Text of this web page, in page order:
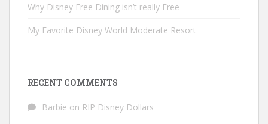
Why Disney Free Dining isn’t really Free
My Favorite Disney World Moderate Resort
RECENT COMMENTS
Barbie on RIP Disney Dollars